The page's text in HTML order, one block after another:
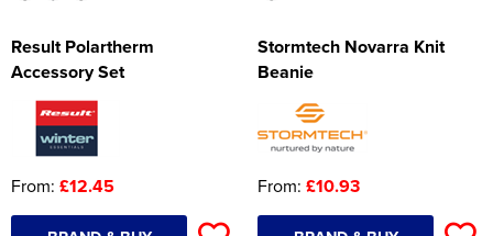
Result Polartherm
Accessory Set
From: £12.45
Stormtech Novarra Knit
Beanie
From: £10.93